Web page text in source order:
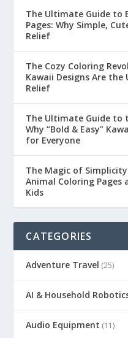
The Ultimate Guide to
Pages: Why Simple,
Relief
The Cozy Coloring
Kawaii Designs Are
Relief
The Ultimate Guide to
Why “Bold & Easy”
for Everyone
The Magic of
Animal Coloring Pages
Kids
CATEGORIES
Adventure Travel (25)
AI & Household
Audio Equipment (11)